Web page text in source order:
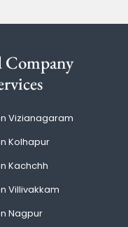
Vizianagaram
Kolhapur
Kachchh
Villivakkam
Nagpur